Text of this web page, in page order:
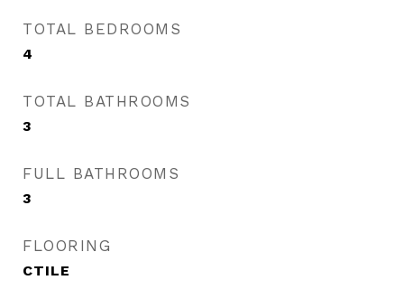
TOTAL BEDROOMS
4
TOTAL BATHROOMS
3
FULL BATHROOMS
3
FLOORING
CTILE